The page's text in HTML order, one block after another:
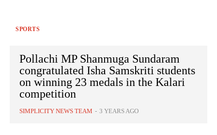
SPORTS
Pollachi MP Shanmuga Sundaram
congratulated Isha Samskriti students
on winning 23 medals in the Kalari
competition
SIMPLICITY NEWS TEAM - 3 YEARS AGO